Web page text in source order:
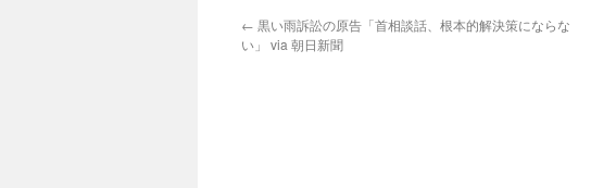
← 黒い雨訴訟の原告「首相談話、根本的解決策にならな
い」 via 朝日新聞